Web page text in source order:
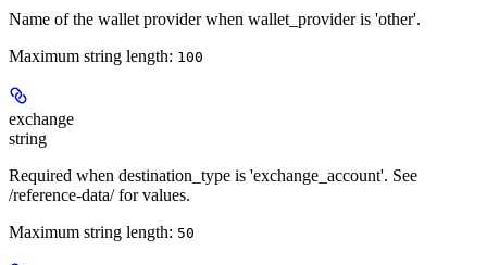
Name of the wallet provider when wallet_provider is 'other'.
Maximum string length: 100
exchange
string
Required when destination_type is 'exchange_account'. See
/reference-data/ for values.
Maximum string length: 50